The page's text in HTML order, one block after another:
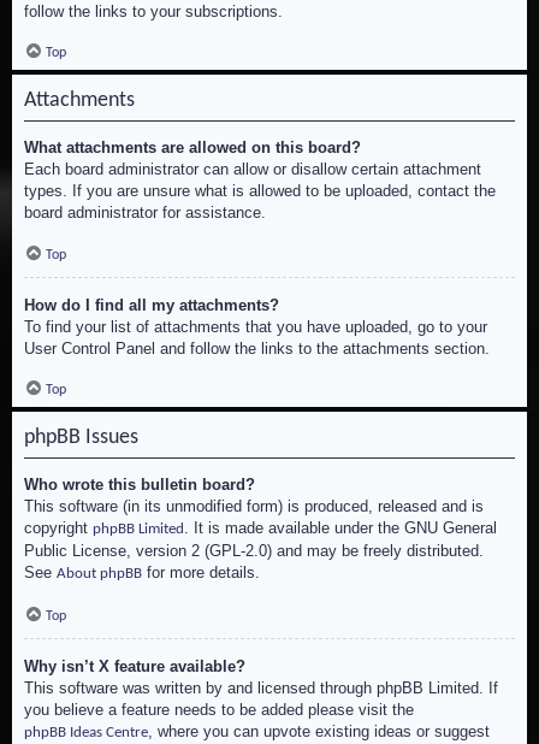
follow the links to your subscriptions.
Top
Attachments
What attachments are allowed on this board?
Each board administrator can allow or disallow certain attachment
types. If you are unsure what is allowed to be uploaded, contact the
board administrator for assistance.
Top
How do I find all my attachments?
To find your list of attachments that you have uploaded, go to your
User Control Panel and follow the links to the attachments section.
Top
phpBB Issues
Who wrote this bulletin board?
This software (in its unmodified form) is produced, released and is
copyright phpBB Limited . It is made available under the GNU General
Public License, version 2 (GPL-2.0) and may be freely distributed.
See About phpBB for more details.
Top
Why isn’t X feature available?
This software was written by and licensed through phpBB Limited. If
you believe a feature needs to be added please visit the
phpBB Ideas Centre, where you can upvote existing ideas or suggest